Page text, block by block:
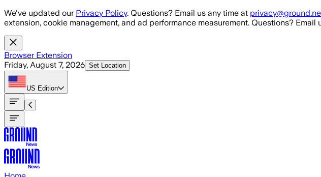
Skip to main content
We've updated our Privacy Policy. Questions? Email us any time at
extension, cookie management, and ad performance measurement. Questions? Email
Browser Extension
Friday, August 7, 2026 Set Location
US Edition